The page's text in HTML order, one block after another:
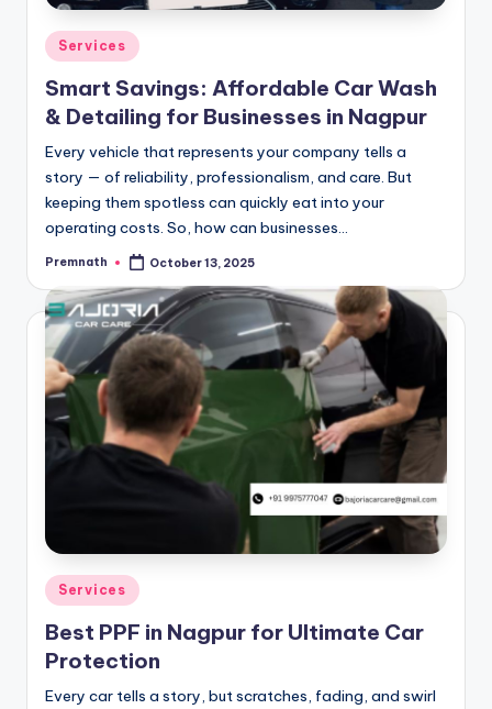
Posted
in
Services
Smart Savings: Affordable Car Wash
& Detailing for Businesses in Nagpur
Every vehicle that represents your company tells a
story — of reliability, professionalism, and care. But
keeping them spotless can quickly eat into your
operating costs. So, how can businesses…
Posted
Premnath October 13, 2025
Posted
in
Services
Best PPF in Nagpur for Ultimate Car
Protection
Every car tells a story, but scratches, fading, and swirl